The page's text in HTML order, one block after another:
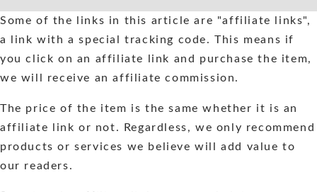
to
content
Some of the links in this article are "affiliate links",
a link with a special tracking code. This means if
you click on an affiliate link and purchase the item,
we will receive an affiliate commission.
The price of the item is the same whether it is an
affiliate link or not. Regardless, we only recommend
products or services we believe will add value to
our readers.